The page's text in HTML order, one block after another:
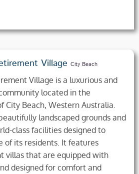
Village City Beach
Village is a luxurious and
located in the
City Beach, Western Australia.
landscaped grounds and
class facilities designed to
of its residents. It features
villas that are equipped with
designed for comfort and